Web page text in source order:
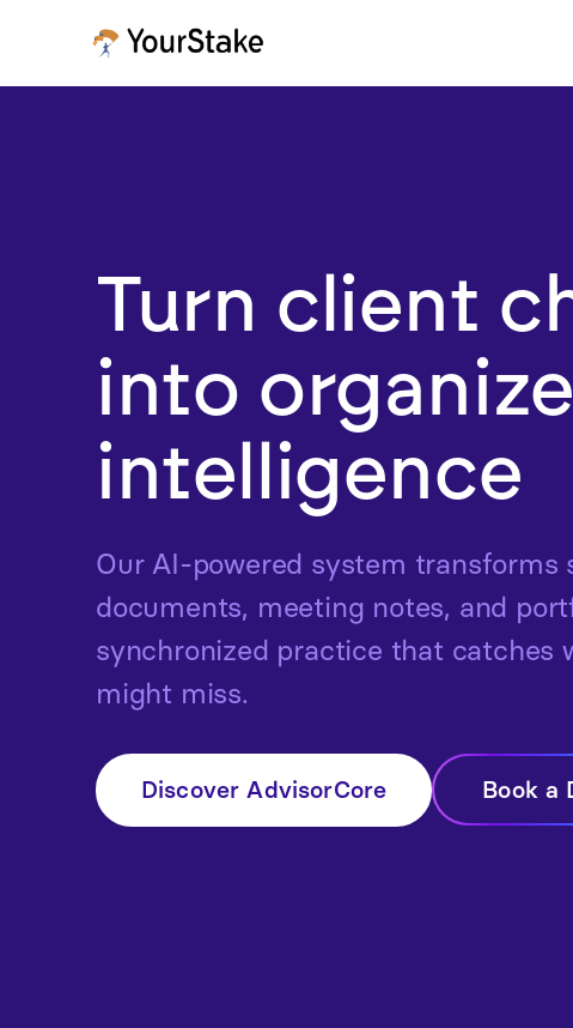
Turn client
into
intelligence
Our AI-powered system transforms
documents, meeting notes, and
synchronized practice that catches
might miss.
Discover AdvisorCore Book a